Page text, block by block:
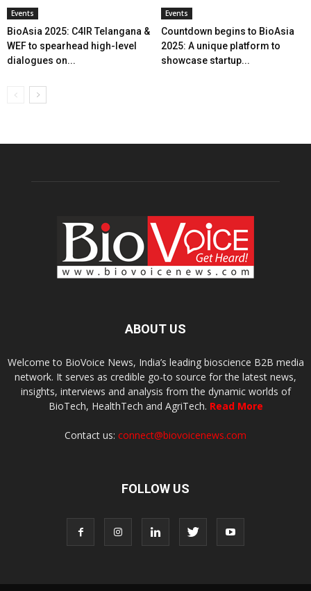
Events
BioAsia 2025: C4IR Telangana &
WEF to spearhead high-level
dialogues on...
Events
Countdown begins to BioAsia
2025: A unique platform to
showcase startup...
ABOUT US
Welcome to BioVoice News, India’s leading bioscience B2B media
network. It serves as credible go-to source for the latest news,
insights, interviews and analysis from the dynamic worlds of
BioTech, HealthTech and AgriTech. Read More
Contact us: connect@biovoicenews.com
FOLLOW US